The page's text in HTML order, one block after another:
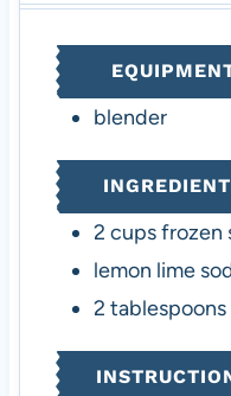
t
e
s
blender
2 cupsfrozen
lemon lime
2 tablespoons